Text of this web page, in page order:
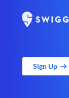
Sign Up